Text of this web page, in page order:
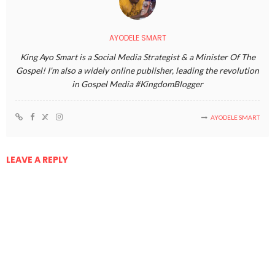
AYODELE SMART
King Ayo Smart is a Social Media Strategist & a Minister Of The
Gospel! I'm also a widely online publisher, leading the revolution
in Gospel Media #KingdomBlogger
AYODELE SMART
LEAVE A REPLY